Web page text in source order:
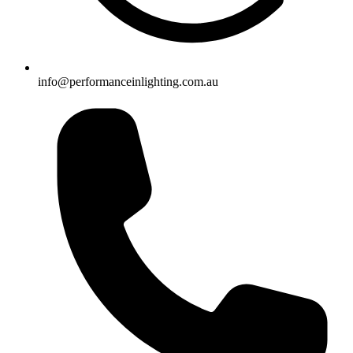
info@performanceinlighting.com.au